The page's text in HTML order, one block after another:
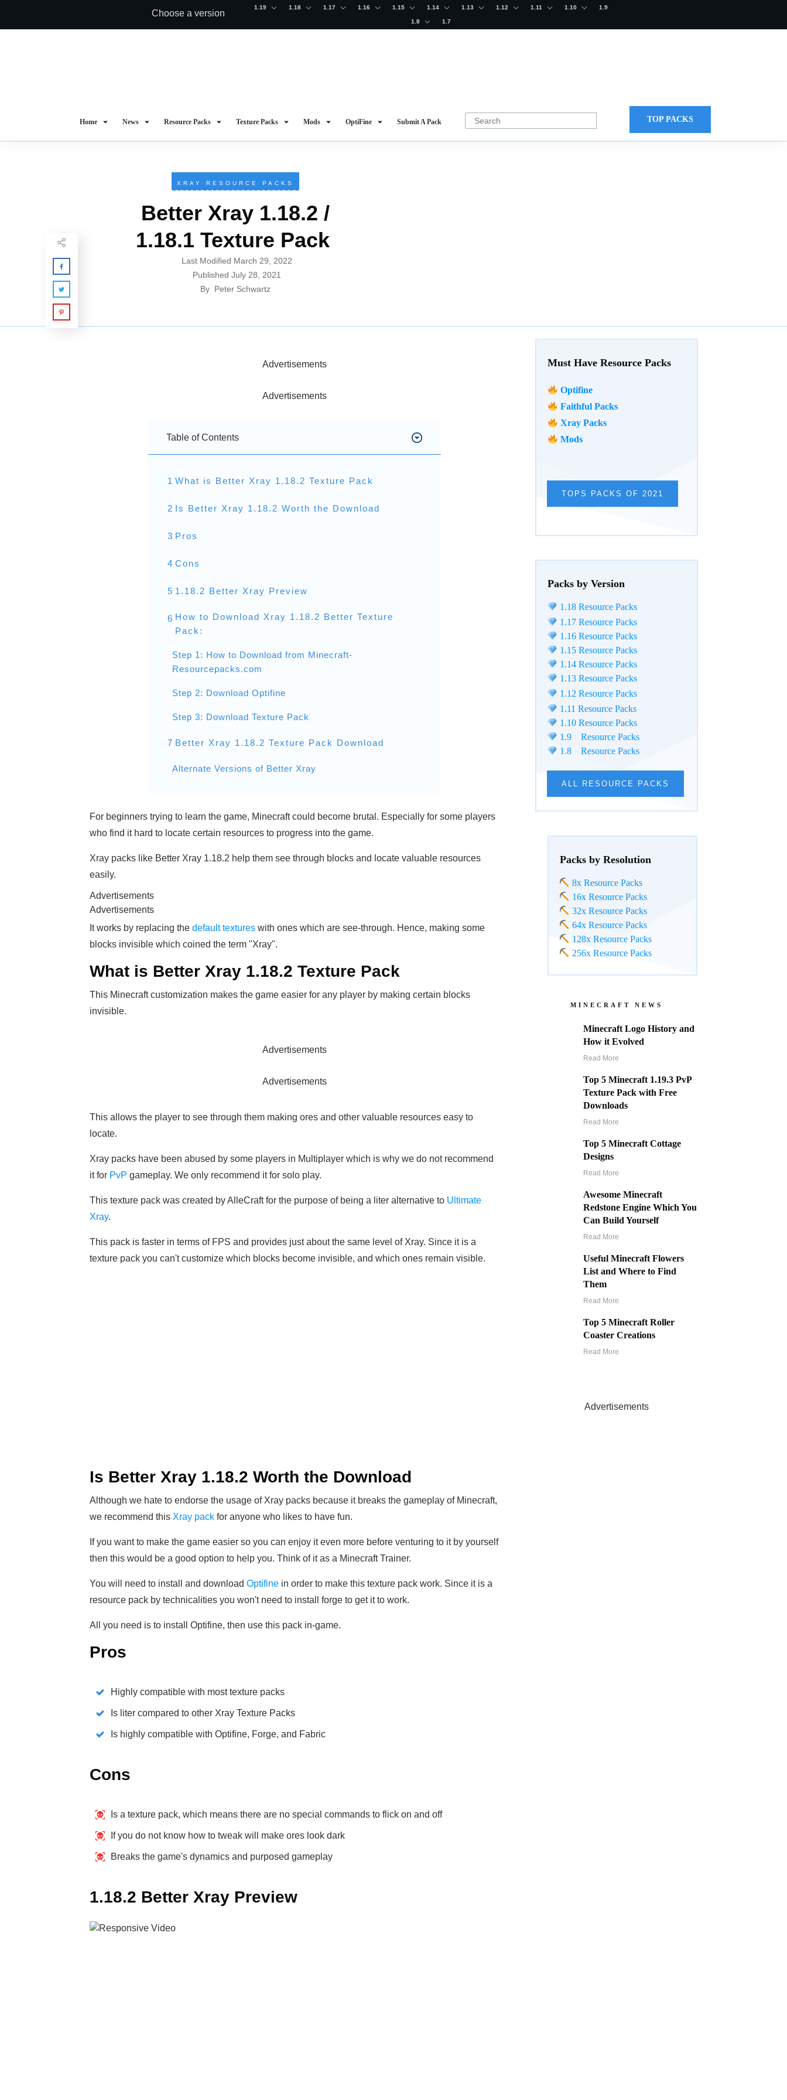
Choose a version
1.19 1.18 1.17 1.16 1.15 1.14 1.13 1.12 1.11 1.10 1.9
1.8 1.7
Home News Resource Packs Texture Packs Mods OptiFine Submit A Pack TOP PACKS
XRAY RESOURCE PACKS
Better Xray 1.18.2 /
1.18.1 Texture Pack
Last Modified March 29, 2022
Published July 28, 2021
By Peter Schwartz
Must Have Resource Packs
Optifine
Faithful Packs
Xray Packs
Mods
TOPS PACKS OF 2021
Packs by Version
1.18 Resource Packs
1.17 Resource Packs
1.16 Resource Packs
1.15 Resource Packs
1.14 Resource Packs
1.13 Resource Packs
1.12 Resource Packs
1.11 Resource Packs
1.10 Resource Packs
1.9 Resource Packs
1.8 Resource Packs
ALL RESOURCE PACKS
Packs by Resolution
8x Resource Packs
16x Resource Packs
32x Resource Packs
64x Resource Packs
128x Resource Packs
256x Resource Packs
MINECRAFT NEWS
Minecraft Logo History and
How it Evolved
Read More
Top 5 Minecraft 1.19.3 PvP
Texture Pack with Free
Downloads
Read More
Top 5 Minecraft Cottage
Designs
Read More
Awesome Minecraft
Redstone Engine Which You
Can Build Yourself
Read More
Useful Minecraft Flowers
List and Where to Find
Them
Read More
Top 5 Minecraft Roller
Coaster Creations
Read More
Advertisements
Advertisements
Advertisements
Table of Contents
1 What is Better Xray 1.18.2 Texture Pack
2 Is Better Xray 1.18.2 Worth the Download
3 Pros
4 Cons
5 1.18.2 Better Xray Preview
6 How to Download Xray 1.18.2 Better Texture
Pack:
Step 1: How to Download from Minecraft-
Resourcepacks.com
Step 2: Download Optifine
Step 3: Download Texture Pack
7 Better Xray 1.18.2 Texture Pack Download
Alternate Versions of Better Xray
For beginners trying to learn the game, Minecraft could become brutal. Especially for some players
who find it hard to locate certain resources to progress into the game.
Xray packs like Better Xray 1.18.2 help them see through blocks and locate valuable resources
easily.
Advertisements
Advertisements
It works by replacing the default textures with ones which are see-through. Hence, making some
blocks invisible which coined the term "Xray".
What is Better Xray 1.18.2 Texture Pack
This Minecraft customization makes the game easier for any player by making certain blocks
invisible.
Advertisements
Advertisements
This allows the player to see through them making ores and other valuable resources easy to
locate.
Xray packs have been abused by some players in Multiplayer which is why we do not recommend
it for PvP gameplay. We only recommend it for solo play.
This texture pack was created by AlleCraft for the purpose of being a liter alternative to Ultimate
Xray.
This pack is faster in terms of FPS and provides just about the same level of Xray. Since it is a
texture pack you can't customize which blocks become invisible, and which ones remain visible.
Is Better Xray 1.18.2 Worth the Download
Although we hate to endorse the usage of Xray packs because it breaks the gameplay of Minecraft,
we recommend this Xray pack for anyone who likes to have fun.
If you want to make the game easier so you can enjoy it even more before venturing to it by yourself
then this would be a good option to help you. Think of it as a Minecraft Trainer.
You will need to install and download Optifine in order to make this texture pack work. Since it is a
resource pack by technicalities you won't need to install forge to get it to work.
All you need is to install Optifine, then use this pack in-game.
Pros
Highly compatible with most texture packs
Is liter compared to other Xray Texture Packs
Is highly compatible with Optifine, Forge, and Fabric
Cons
Is a texture pack, which means there are no special commands to flick on and off
If you do not know how to tweak will make ores look dark
Breaks the game's dynamics and purposed gameplay
1.18.2 Better Xray Preview